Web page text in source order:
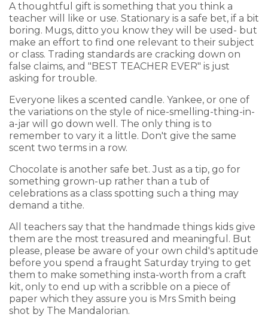
A thoughtful gift is something that you think a
teacher will like or use. Stationary is a safe bet, if a bit
boring. Mugs, ditto you know they will be used- but
make an effort to find one relevant to their subject
or class. Trading standards are cracking down on
false claims, and "BEST TEACHER EVER" is just
asking for trouble.
Everyone likes a scented candle. Yankee, or one of
the variations on the style of nice-smelling-thing-in-
a-jar will go down well. The only thing is to
remember to vary it a little. Don't give the same
scent two terms in a row.
Chocolate is another safe bet. Just as a tip, go for
something grown-up rather than a tub of
celebrations as a class spotting such a thing may
demand a tithe.
All teachers say that the handmade things kids give
them are the most treasured and meaningful. But
please, please be aware of your own child's aptitude
before you spend a fraught Saturday trying to get
them to make something insta-worth from a craft
kit, only to end up with a scribble on a piece of
paper which they assure you is Mrs Smith being
shot by The Mandalorian.